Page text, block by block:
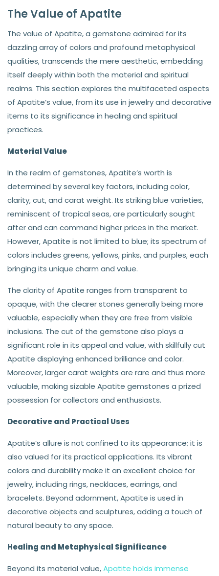
The Value of Apatite
The value of Apatite, a gemstone admired for its
dazzling array of colors and profound metaphysical
qualities, transcends the mere aesthetic, embedding
itself deeply within both the material and spiritual
realms. This section explores the multifaceted aspects
of Apatite’s value, from its use in jewelry and decorative
items to its significance in healing and spiritual
practices.
Material Value
In the realm of gemstones, Apatite’s worth is
determined by several key factors, including color,
clarity, cut, and carat weight. Its striking blue varieties,
reminiscent of tropical seas, are particularly sought
after and can command higher prices in the market.
However, Apatite is not limited to blue; its spectrum of
colors includes greens, yellows, pinks, and purples, each
bringing its unique charm and value.
The clarity of Apatite ranges from transparent to
opaque, with the clearer stones generally being more
valuable, especially when they are free from visible
inclusions. The cut of the gemstone also plays a
significant role in its appeal and value, with skillfully cut
Apatite displaying enhanced brilliance and color.
Moreover, larger carat weights are rare and thus more
valuable, making sizable Apatite gemstones a prized
possession for collectors and enthusiasts.
Decorative and Practical Uses
Apatite’s allure is not confined to its appearance; it is
also valued for its practical applications. Its vibrant
colors and durability make it an excellent choice for
jewelry, including rings, necklaces, earrings, and
bracelets. Beyond adornment, Apatite is used in
decorative objects and sculptures, adding a touch of
natural beauty to any space.
Healing and Metaphysical Significance
Beyond its material value,Apatite holds immense